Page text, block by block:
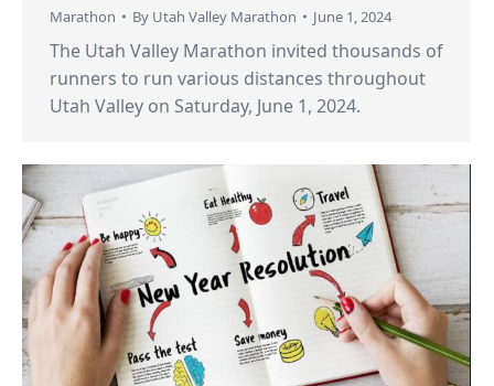
Marathon By Utah Valley Marathon June 1, 2024
The Utah Valley Marathon invited thousands of
runners to run various distances throughout
Utah Valley on Saturday, June 1, 2024.